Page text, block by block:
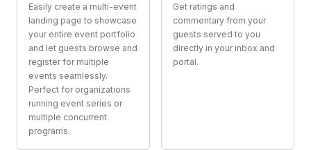
Easily create a multi-event
landing page to showcase
your entire event portfolio
and let guests browse and
register for multiple
events seamlessly.
Perfect for organizations
running event series or
multiple concurrent
programs.
Get ratings and
commentary from your
guests served to you
directly in your inbox and
portal.